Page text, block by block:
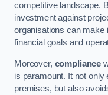
competitive landscape.
investment against
organisations can make
financial goals and
Moreover, compliance
is paramount. It not
premises, but also